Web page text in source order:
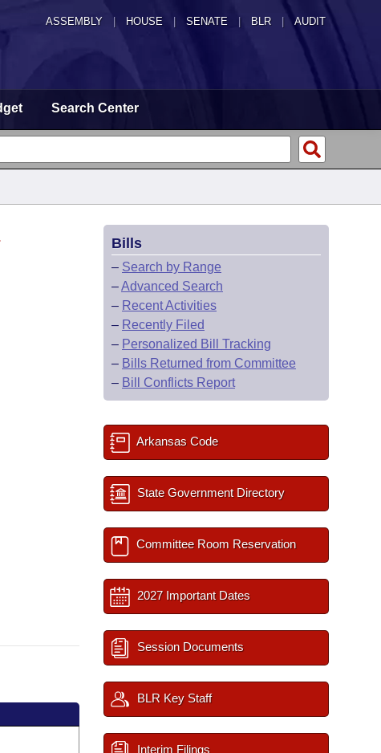
ASSEMBLY HOUSE SENATE | BLR | AUDIT
Search Center
Bills
– Search by Range
–Advanced Search
– Recent Activities
– Recently Filed
– Personalized Bill Tracking
– Bills Returned from Committee
– Bill Conflicts Report
Arkansas Code
State Government Directory
Committee Room Reservation
2027 Important Dates
Session Documents
BLR Key Staff
Interim Filings